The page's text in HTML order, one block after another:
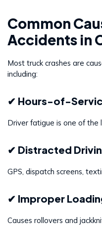
Common
Accidents in
Most truck crashes are
including:
✔ Hours-of-
Driver fatigue is one of the
✔ Distracted
GPS, dispatch screens,
✔ Improper
Causes rollovers and